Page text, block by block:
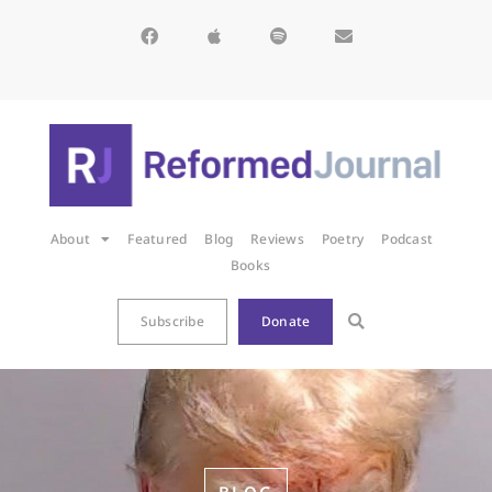
About Featured Blog Reviews Poetry
Podcast
Books
Subscribe Donate